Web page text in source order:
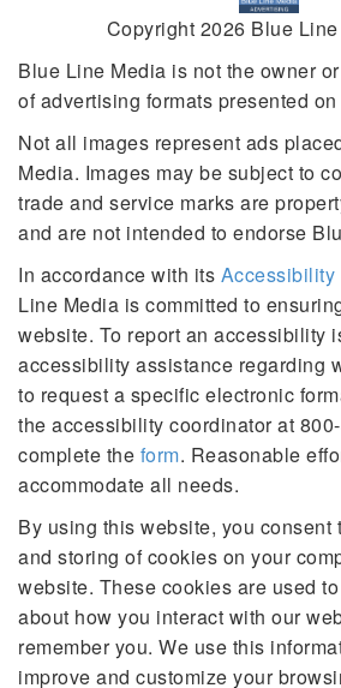
Copyright 2026 Blue
Blue Line Media is not the owner
of advertising formats presented
Not all images represent ads
Media. Images may be subject to
trade and service marks are
and are not intended to endorse
In accordance with its Accessibility
Line Media is committed to
website. To report an accessibility
accessibility assistance regarding
to request a specific electronic
the accessibility coordinator at
complete the form. Reasonable
accommodate all needs.
By using this website, you consent
and storing of cookies on your
website. These cookies are used
about how you interact with our
remember you. We use this
improve and customize your